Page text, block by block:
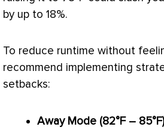
by up to 18%.
To reduce runtime without
recommend implementing
setbacks:
Away Mode (82°F –